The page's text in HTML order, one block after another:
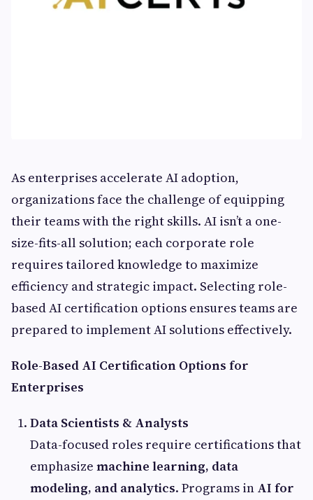
As enterprises accelerate AI adoption,
organizations face the challenge of equipping
their teams with the right skills. AI isn’t a one-
size-fits-all solution; each corporate role
requires tailored knowledge to maximize
efficiency and strategic impact. Selecting role-
based AI certification options ensures teams are
prepared to implement AI solutions effectively.
Role-Based AI Certification Options for
Enterprises
Data Scientists & Analysts
Data-focused roles require certifications that
emphasize machine learning, data
modeling, and analytics. Programs in AI for